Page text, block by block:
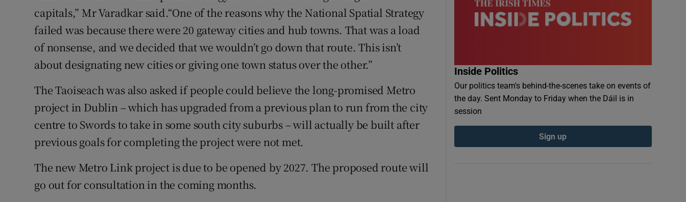
capitals,” Mr Varadkar said.“One of the reasons why the National Spatial Strategy
failed was because there were 20 gateway cities and hub towns. That was a load
of nonsense, and we decided that we wouldn’t go down that route. This isn’t
about designating new cities or giving one town status over the other.”
The Taoiseach was also asked if people could believe the long-promised Metro
project in Dublin – which has upgraded from a previous plan to run from the city
centre to Swords to take in some south city suburbs – will actually be built after
previous goals for completing the project were not met.
The new Metro Link project is due to be opened by 2027. The proposed route will
go out for consultation in the coming months.
Inside Politics
Our politics team's behind-the-scenes take on events of
the day. Sent Monday to Friday when the Dáil is in
session
Sign up